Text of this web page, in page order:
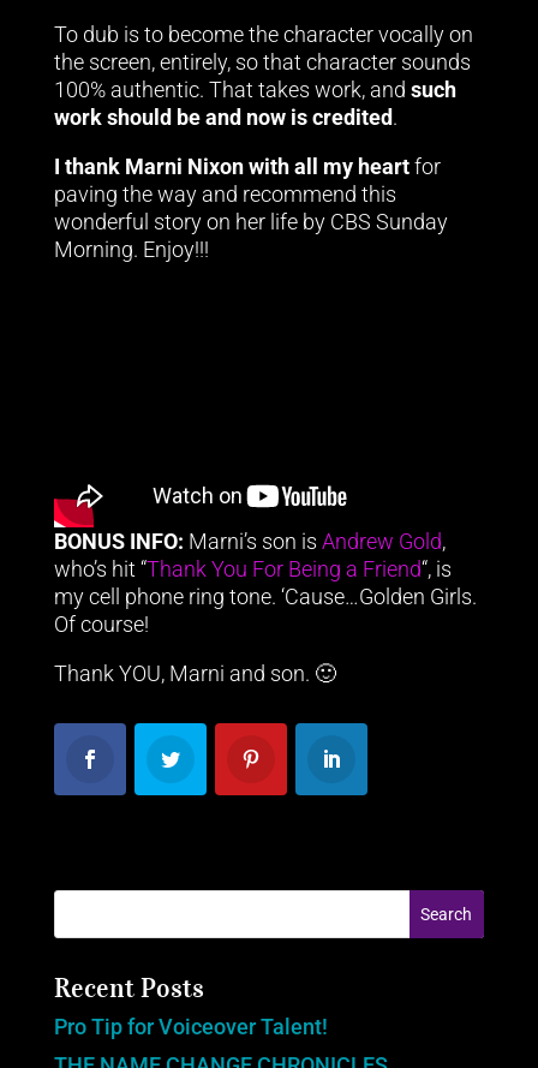
To dub is to become the character vocally on
the screen, entirely, so that character sounds
100% authentic. That takes work, and such
work should be and now is credited.
I thank Marni Nixon with all my heartfor
paving the way and recommend this
wonderful story on her life by CBS Sunday
Morning. Enjoy!!!
BONUS INFO: Marni’s son is Andrew Gold,
who’s hit “Thank You For Being a Friend“, is
my cell phone ring tone. ‘Cause…Golden Girls.
Of course!
Thank YOU, Marni and son. 🙂
Recent Posts
Pro Tip for Voiceover Talent!